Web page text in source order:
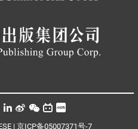
| 京ICP备05007371号-7